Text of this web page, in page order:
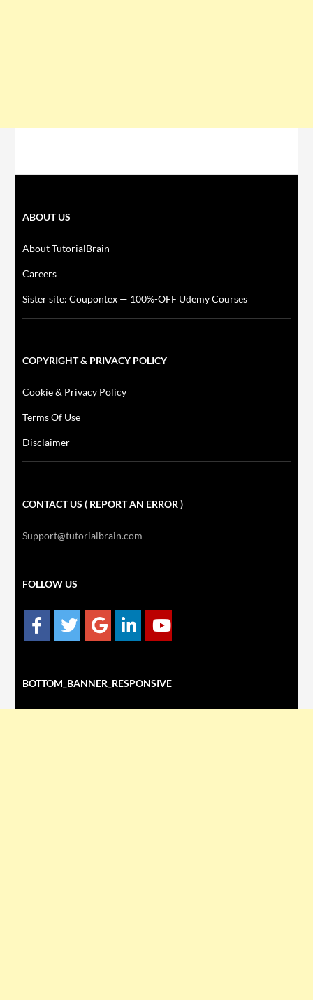
ABOUT US
About TutorialBrain
Careers
Sister site: Coupontex — 100%-OFF Udemy Courses
COPYRIGHT & PRIVACY POLICY
Cookie & Privacy Policy
Terms Of Use
Disclaimer
CONTACT US ( REPORT AN ERROR )
Support@tutorialbrain.com
FOLLOW US
BOTTOM_BANNER_RESPONSIVE